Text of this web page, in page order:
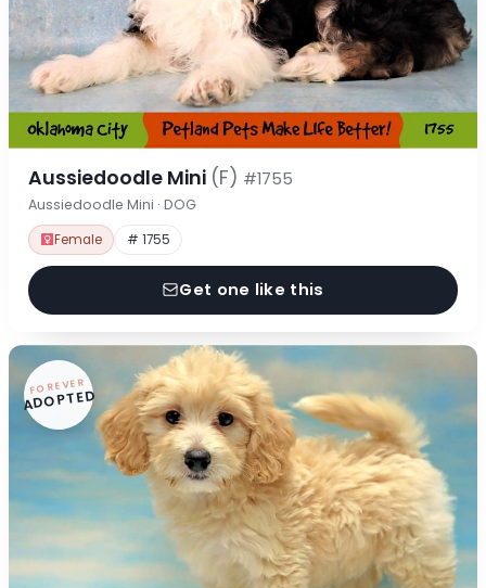
Aussiedoodle Mini (F) #1755
Aussiedoodle Mini · DOG
Female # 1755
Get one like this
FOREVER
ADOPTED